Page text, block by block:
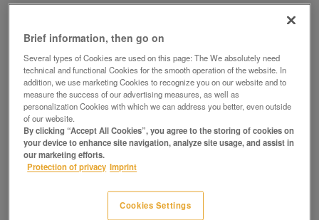
Zum Artikel
Facebook
TwitterPinterest
WhatsApp
Search
Brief information, then go on
Several types of Cookies are used on this page: The We absolutely need
technical and functional Cookies for the smooth operation of the website. In
addition, we use marketing Cookies to recognize you on our website and to
measure the success of our advertising measures, as well as
personalization Cookies with which we can address you better, even outside
of our website.
By clicking “Accept All Cookies”, you agree to the storing of cookies on
your device to enhance site navigation, analyze site usage, and assist in
our marketing efforts.
Protection of privacy Imprint
Cookies Settings